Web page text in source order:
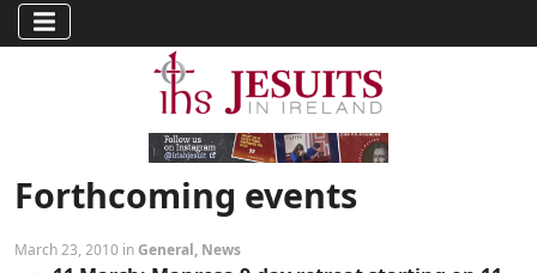
Forthcoming events
March 23, 2010 inGeneral, News